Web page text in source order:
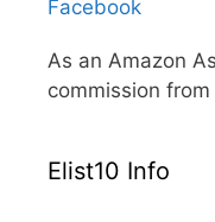
Facebook
As an Amazon
commission
Elist10 Info